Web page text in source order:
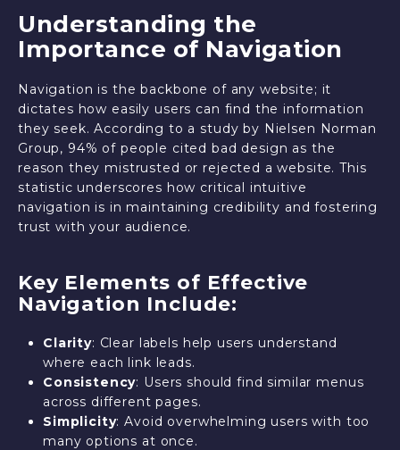
Understanding the
Importance of Navigation
Navigation is the backbone of any website; it
dictates how easily users can find the information
they seek. According to a study by Nielsen Norman
Group, 94% of people cited bad design as the
reason they mistrusted or rejected a website. This
statistic underscores how critical intuitive
navigation is in maintaining credibility and fostering
trust with your audience.
Key Elements of Effective
Navigation Include:
Clarity: Clear labels help users understand
where each link leads.
Consistency: Users should find similar menus
across different pages.
Simplicity: Avoid overwhelming users with too
many options at once.